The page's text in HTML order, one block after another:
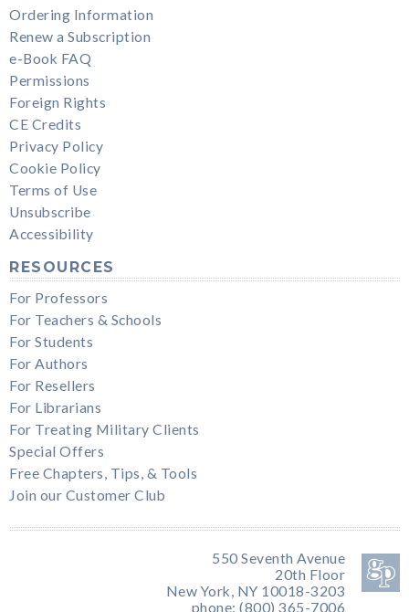
Ordering Information
Renew a Subscription
e-Book FAQ
Permissions
Foreign Rights
CE Credits
Privacy Policy
Cookie Policy
Terms of Use
Unsubscribe
Accessibility
RESOURCES
For Professors
For Teachers & Schools
For Students
For Authors
For Resellers
For Librarians
For Treating Military Clients
Special Offers
Free Chapters, Tips, & Tools
Join our Customer Club
550 Seventh Avenue
20th Floor
New York, NY 10018-3203
phone: (800) 365-7006